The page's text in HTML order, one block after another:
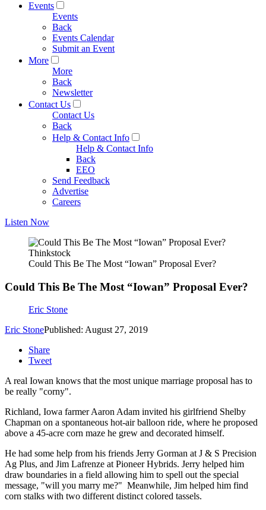
Events
Events
Back
Events Calendar
Submit an Event
More
More
Back
Newsletter
Contact Us
Contact Us
Back
Help & Contact Info
Help & Contact Info
Back
EEO
Send Feedback
Advertise
Careers
Listen Now
Thinkstock
Could This Be The Most “Iowan” Proposal Ever?
Could This Be The Most “Iowan” Proposal Ever?
Eric Stone
Eric StonePublished: August 27, 2019
Share
Tweet
A real Iowan knows that the most unique marriage proposal has to
be really "corny".
Richland, Iowa farmer Aaron Adam invited his girlfriend Shelby
Chapman on a spontaneous hot-air balloon ride, where he proposed
above a 45-acre corn maze he grew and decorated himself.
He had some help from his friends Jerry Gorman at J & S Precision
Ag Plus, and Jim Lafrenze at Pioneer Hybrids. Jerry helped him
draw boundaries in a field allowing him to spell out the special
message, "will you marry me?" Meanwhile, Jim helped him find
corn stalks with two different distinct colored tassels.